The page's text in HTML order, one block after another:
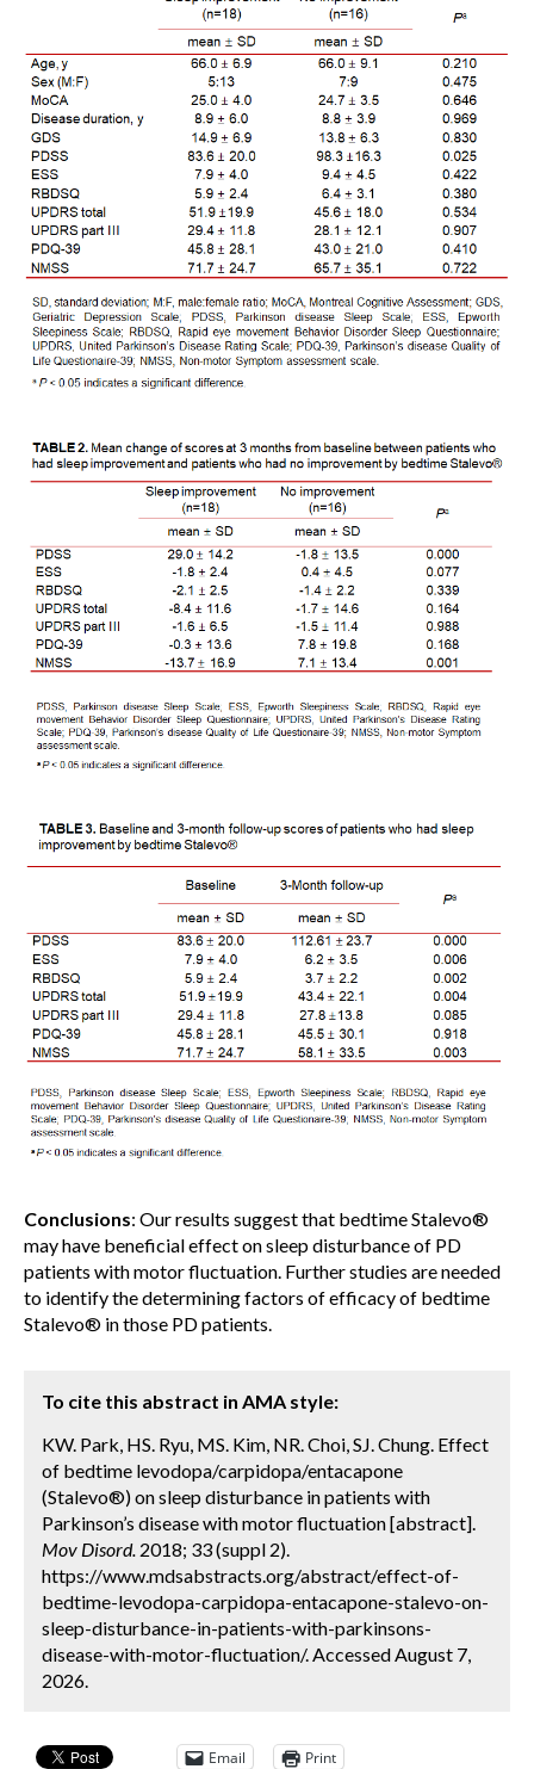
Conclusions: Our results suggest that bedtime Stalevo®
may have beneficial effect on sleep disturbance of PD
patients with motor fluctuation. Further studies are needed
to identify the determining factors of efficacy of bedtime
Stalevo® in those PD patients.
To cite this abstract in AMA style:
KW. Park, HS. Ryu, MS. Kim, NR. Choi, SJ. Chung. Effect
of bedtime levodopa/carpidopa/entacapone
(Stalevo®) on sleep disturbance in patients with
Parkinson’s disease with motor fluctuation [abstract].
Mov Disord. 2018; 33 (suppl 2).
https://www.mdsabstracts.org/abstract/effect-of-
bedtime-levodopa-carpidopa-entacapone-stalevo-on-
sleep-disturbance-in-patients-with-parkinsons-
disease-with-motor-fluctuation/. Accessed August 7,
2026.
Email Print